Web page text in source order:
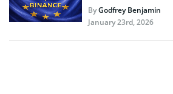
ByGodfrey Benjamin
January 23rd, 2026